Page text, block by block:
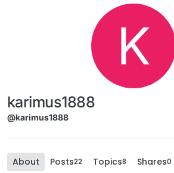
K
karimus1888
@karimus1888
About Posts22 Topics8 Shares0